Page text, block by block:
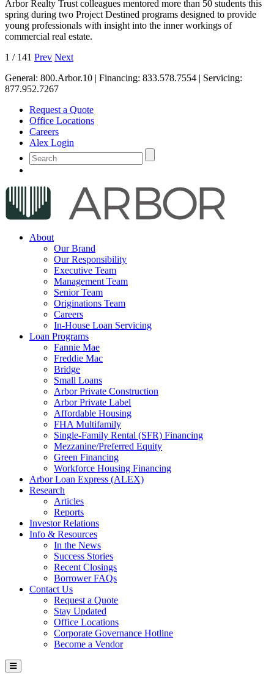
Arbor Realty Trust colleagues mentored more than 50 students this
spring during two Project Destined programs designed to provide
young professionals with insight into the inner workings of
commercial real estate.
1 / 141 Prev Next
General: 800.Arbor.10 | Financing: 833.578.7554 | Servicing:
877.952.7267
Request a Quote
Office Locations
Careers
Alex Login
About
Our Brand
Our Responsibility
Executive Team
Management Team
Senior Team
Originations Team
Careers
In-House Loan Servicing
Loan Programs
Fannie Mae
Freddie Mac
Bridge
Small Loans
Arbor Private Construction
Arbor Private Label
Affordable Housing
FHA Multifamily
Single-Family Rental (SFR) Financing
Mezzanine/Preferred Equity
Green Financing
Workforce Housing Financing
Arbor Loan Express (ALEX)
Research
Articles
Reports
Investor Relations
Info & Resources
In the News
Success Stories
Recent Closings
Borrower FAQs
Contact Us
Request a Quote
Stay Updated
Office Locations
Corporate Governance Hotline
Become a Vendor